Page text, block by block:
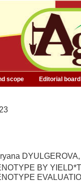
scope Editorial board
BY